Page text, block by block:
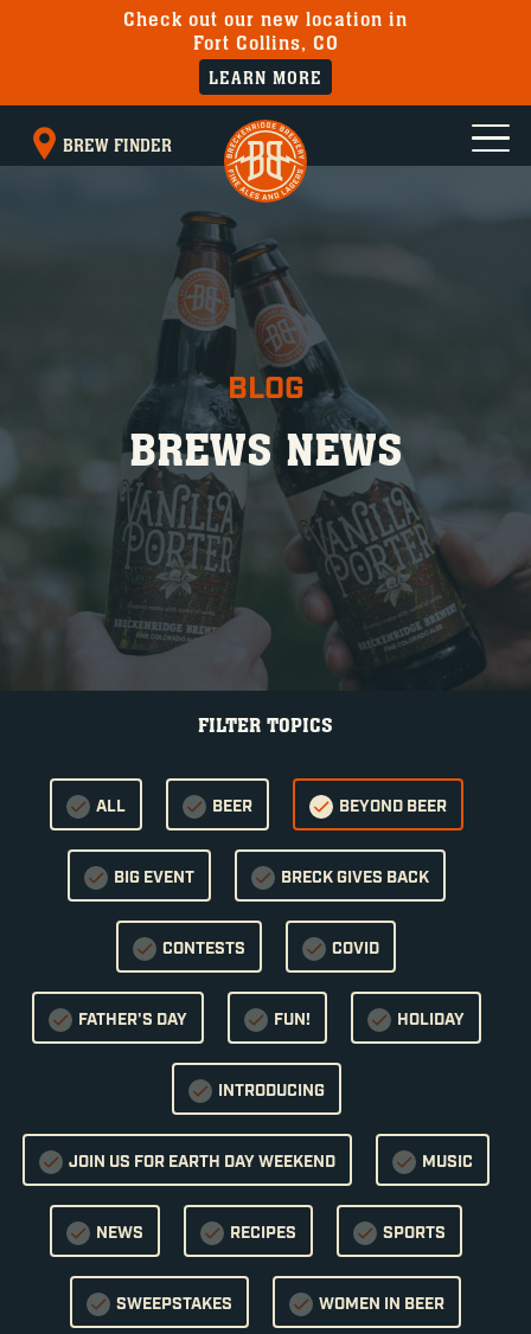
Check out our new location in
Fort Collins, CO
LEARN MORE
BREW FINDER
BLOG
BREWS NEWS
FILTER TOPICS
ALL BEER BEYOND BEER
BIG EVENT BRECK GIVES BACK
CONTESTS COVID
FATHER'S DAY FUN! HOLIDAY
INTRODUCING
JOIN US FOR EARTH DAY WEEKEND MUSIC
NEWS RECIPES SPORTS
SWEEPSTAKES WOMEN IN BEER